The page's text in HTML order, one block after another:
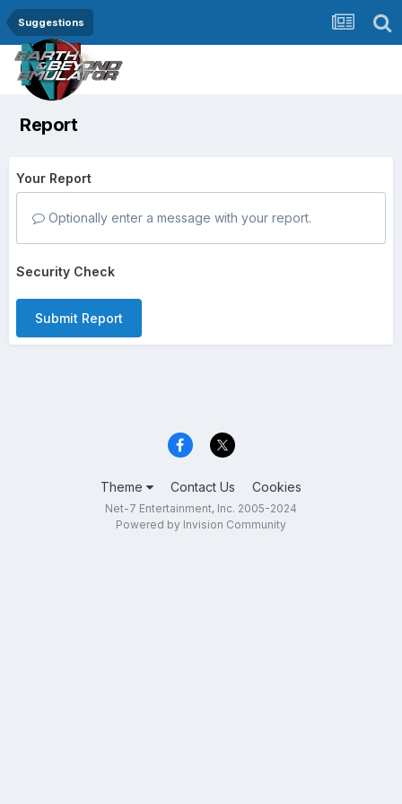
Suggestions
Report
Your Report
Optionally enter a message with your report.
Security Check
Submit Report
Theme Contact Us Cookies
Net-7 Entertainment, Inc. 2005-2024
Powered by Invision Community